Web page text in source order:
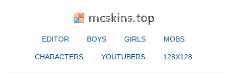
mcskins.top
EDITOR BOYS GIRLS MOBS
CHARACTERS YOUTUBERS 128X128